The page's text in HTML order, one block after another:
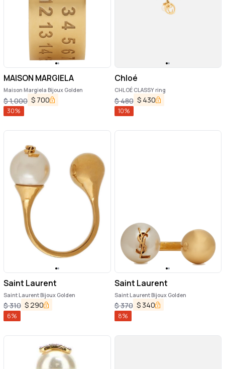
MAISON MARGIELA
Maison Margiela Bijoux Golden
$1,000 $ 700
30%
Chloé
CHLOÉ CLASSY ring
$480 $ 430
10%
Saint Laurent
Saint Laurent Bijoux Golden
$310 $ 290
6%
Saint Laurent
Saint Laurent Bijoux Golden
$370 $ 340
8%